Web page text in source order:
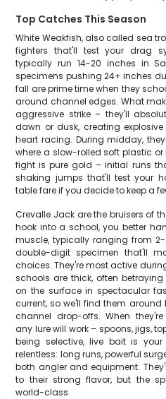
Top Catches This Season
White Weakfish, also called sea
fighters that'll test your drag
typically run 14-20 inches in
specimens pushing 24+ inches
fall are prime time when they
around channel edges. What
aggressive strike – they'll
dawn or dusk, creating
heart racing. During midday,
where a slow-rolled soft plastic or
fight is pure gold – initial runs
shaking jumps that'll test your
table fare if you decide to keep a
Crevalle Jack are the bruisers of
hook into a school, you better
muscle, typically ranging from
double-digit specimen that'll
choices. They're most active
schools are thick, often
on the surface in spectacular
current, so we'll find them
channel drop-offs. When
any lure will work – spoons, jigs,
being selective, live bait is
relentless: long runs, powerful
both angler and equipment.
to their strong flavor, but the
world-class.